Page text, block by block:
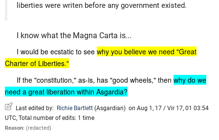
liberties were writen before any government existed.
I know what the Magna Carta is...
I would be ecstatic to see why you believe we need "Great
Charter of Liberties."
If the "constitution," as-is, has "good wheels," then why do we
need a great liberation within Asgardia?
Last edited by: Richie Bartlett (Asgardian) on Aug 1, 17 / Vir 17, 01 03:54
UTC, Total number of edits: 1 time
Reason: (redacted)